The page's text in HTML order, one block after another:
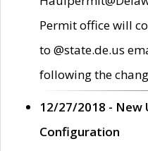
Permit office will
to @state.de.us
following the
12/27/2018 - New
Configuration